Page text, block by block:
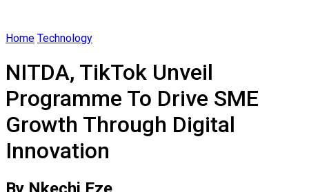
Home Technology
NITDA, TikTok Unveil
Programme To Drive SME
Growth Through Digital
Innovation